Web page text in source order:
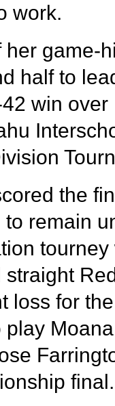
work.
her game-
half to
win over
the
remain
tourney
loss for
final.